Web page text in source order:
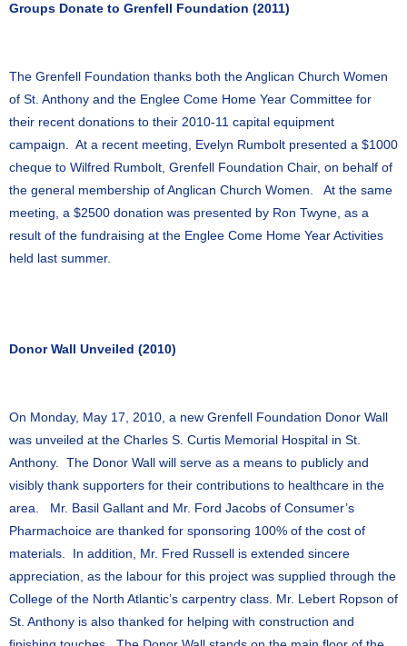
Groups Donate to Grenfell Foundation (2011)
The Grenfell Foundation thanks both the Anglican Church Women
of St. Anthony and the Englee Come Home Year Committee for
their recent donations to their 2010-11 capital equipment
campaign. At a recent meeting, Evelyn Rumbolt presented a $1000
cheque to Wilfred Rumbolt, Grenfell Foundation Chair, on behalf of
the general membership of Anglican Church Women. At the same
meeting, a $2500 donation was presented by Ron Twyne, as a
result of the fundraising at the Englee Come Home Year Activities
held last summer.
Donor Wall Unveiled (2010)
On Monday, May 17, 2010, a new Grenfell Foundation Donor Wall
was unveiled at the Charles S. Curtis Memorial Hospital in St.
Anthony. The Donor Wall will serve as a means to publicly and
visibly thank supporters for their contributions to healthcare in the
area. Mr. Basil Gallant and Mr. Ford Jacobs of Consumer’s
Pharmachoice are thanked for sponsoring 100% of the cost of
materials. In addition, Mr. Fred Russell is extended sincere
appreciation, as the labour for this project was supplied through the
College of the North Atlantic’s carpentry class. Mr. Lebert Ropson of
St. Anthony is also thanked for helping with construction and